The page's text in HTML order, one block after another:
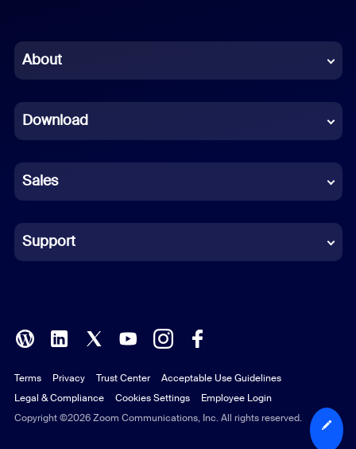
Chinese (Simplified)
French
German
Indonesian
Italian
Polish
Portuguese (Brazil)
Russian
About
Download
Sales
Support
Copyright ©2026 Zoom Communications, Inc. All rights reserved.
Terms Privacy Trust Center
Acceptable Use Guidelines
Legal & Compliance
Cookies Settings Employee Login